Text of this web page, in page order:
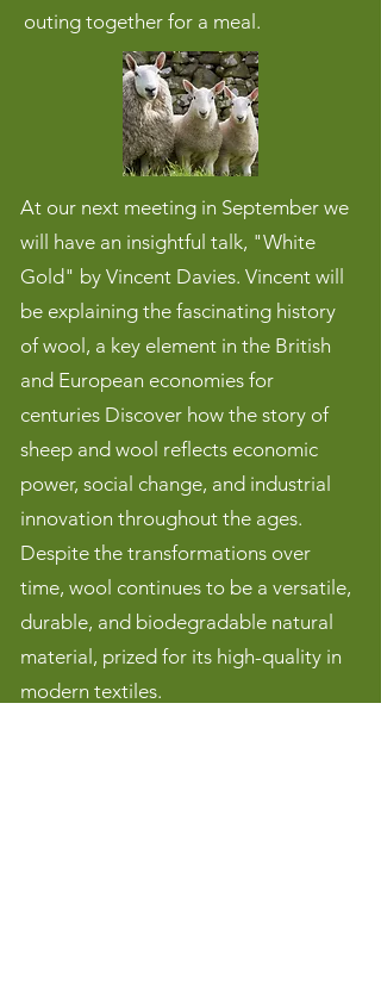
outing together for a meal.
At our next meeting in September we
will have an insightful talk, "White
Gold" by Vincent Davies. Vincent will
be explaining the fascinating history
of wool, a key element in the British
and European economies for
centuries Discover how the story of
sheep and wool reflects economic
power, social change, and industrial
innovation throughout the ages.
Despite the transformations over
time, wool continues to be a versatile,
durable, and biodegradable natural
material, prized for its high-quality in
modern textiles.